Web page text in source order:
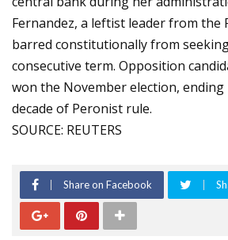
Fernandez, a leftist leader from the
barred constitutionally from
consecutive term. Opposition
won the November election,
decade of Peronist rule.
SOURCE: REUTERS
Share on Facebook